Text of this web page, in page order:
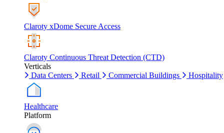
Claroty xDome Secure Access
Claroty Continuous Threat Detection (CTD)
Verticals
Data Centers
Retail Commercial Buildings Hospitality
Healthcare
Platform